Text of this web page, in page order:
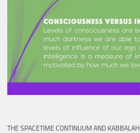
THE SPACETIME CONTINUUM AND KABBALAH